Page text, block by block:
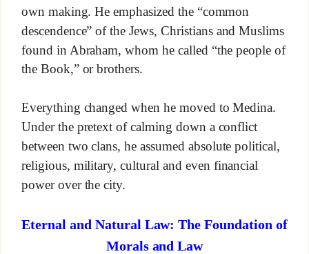
own making. He emphasized the “common
descendence” of the Jews, Christians and Muslims
found in Abraham, whom he called “the people of
the Book,” or brothers.
Everything changed when he moved to Medina.
Under the pretext of calming down a conflict
between two clans, he assumed absolute political,
religious, military, cultural and even financial
power over the city.
Eternal and Natural Law: The Foundation of
Morals and Law